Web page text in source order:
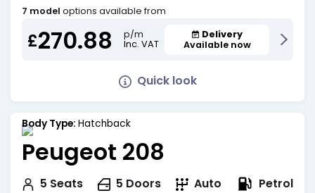
7 model options available from
£270.88
p/m
Inc. VAT
Delivery
Available now
Quick look
Body Type: Hatchback
Peugeot 208
5 Seats 5 Doors Auto Petrol